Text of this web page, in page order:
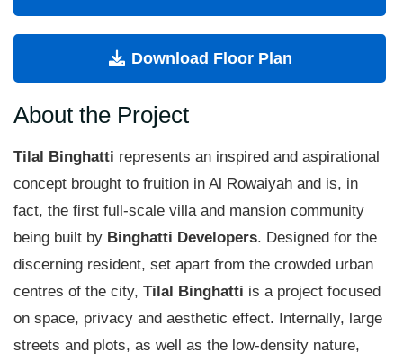
Download Floor Plan
About the Project
Tilal Binghatti represents an inspired and aspirational
concept brought to fruition in Al Rowaiyah and is, in
fact, the first full-scale villa and mansion community
being built by Binghatti Developers. Designed for the
discerning resident, set apart from the crowded urban
centres of the city, Tilal Binghatti is a project focused
on space, privacy and aesthetic effect. Internally, large
streets and plots, as well as the low-density nature,